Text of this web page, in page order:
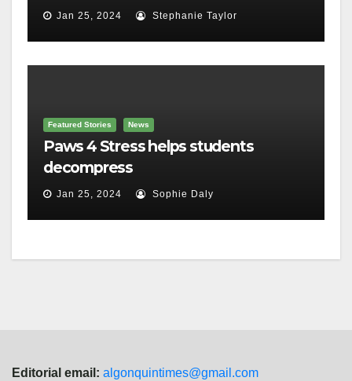
charges
Jan 25, 2024 Stephanie Taylor
Featured Stories News
Paws 4 Stress helps students
decompress
Jan 25, 2024 Sophie Daly
Editorial email: algonquintimes@gmail.com